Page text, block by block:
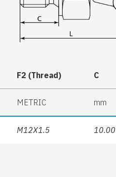
F2 (Thread) C
METRIC mm
M12X1.5 10.00